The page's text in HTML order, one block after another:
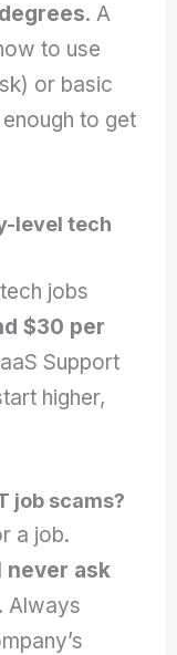
. A
to use
or basic
to get
level tech
jobs
$30 per
Support
higher,
job scams?
a job.
never ask
Always